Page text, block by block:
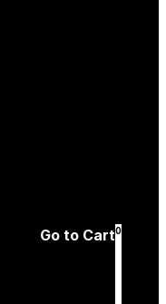
Go to Cart0